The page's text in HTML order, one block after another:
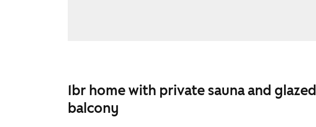
1br home with private sauna and glazed
balcony